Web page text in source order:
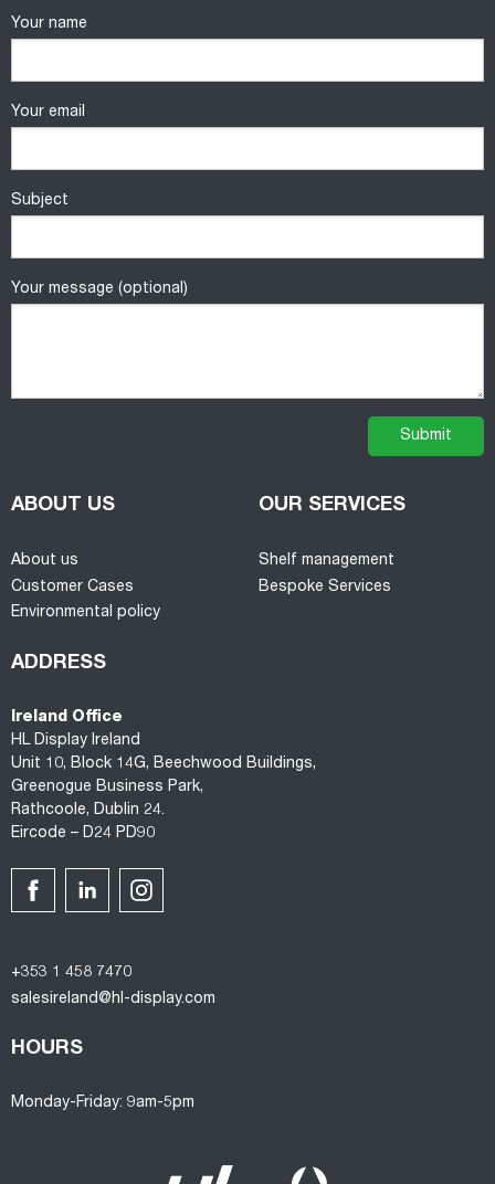
Your name
Your email
Subject
Your message (optional)
ABOUT US
About us
Customer Cases
Environmental policy
OUR SERVICES
Shelf management
Bespoke Services
ADDRESS
Ireland Office
HL Display Ireland
Unit 10, Block 14G, Beechwood Buildings,
Greenogue Business Park,
Rathcoole, Dublin 24.
Eircode – D24 PD90
+353 1 458 7470
salesireland@hl-display.com
HOURS
Monday-Friday: 9am-5pm